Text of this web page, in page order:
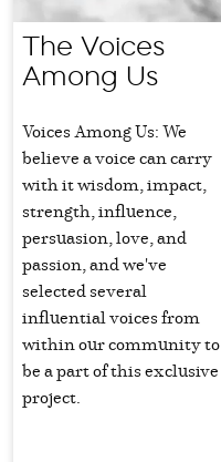
The Voices
Among Us
Voices Among Us: We
believe a voice can carry
with it wisdom, impact,
strength, influence,
persuasion, love, and
passion, and we've
selected several
influential voices from
within our community to
be a part of this exclusive
project.